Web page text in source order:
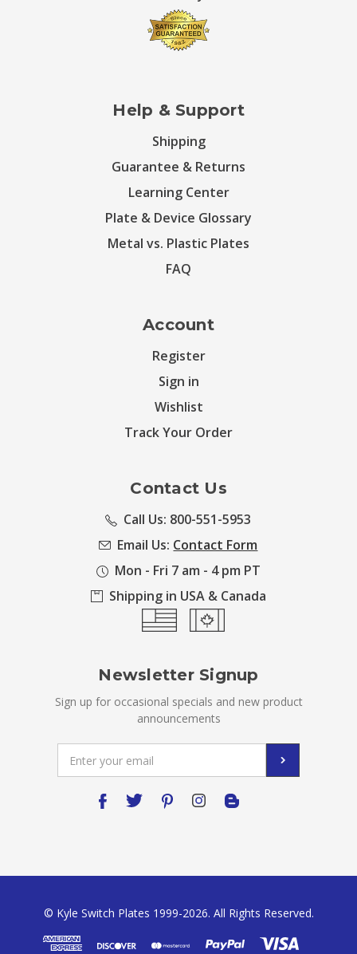
Help & Support
Shipping
Guarantee & Returns
Learning Center
Plate & Device Glossary
Metal vs. Plastic Plates
FAQ
Account
Register
Sign in
Wishlist
Track Your Order
Contact Us
Call Us: 800-551-5953
Email Us: Contact Form
Mon - Fri 7 am - 4 pm PT
Shipping in USA & Canada
Newsletter Signup
Sign up for occasional specials and new product
announcements
Address
© Kyle Switch Plates 1999-2026. All Rights Reserved.